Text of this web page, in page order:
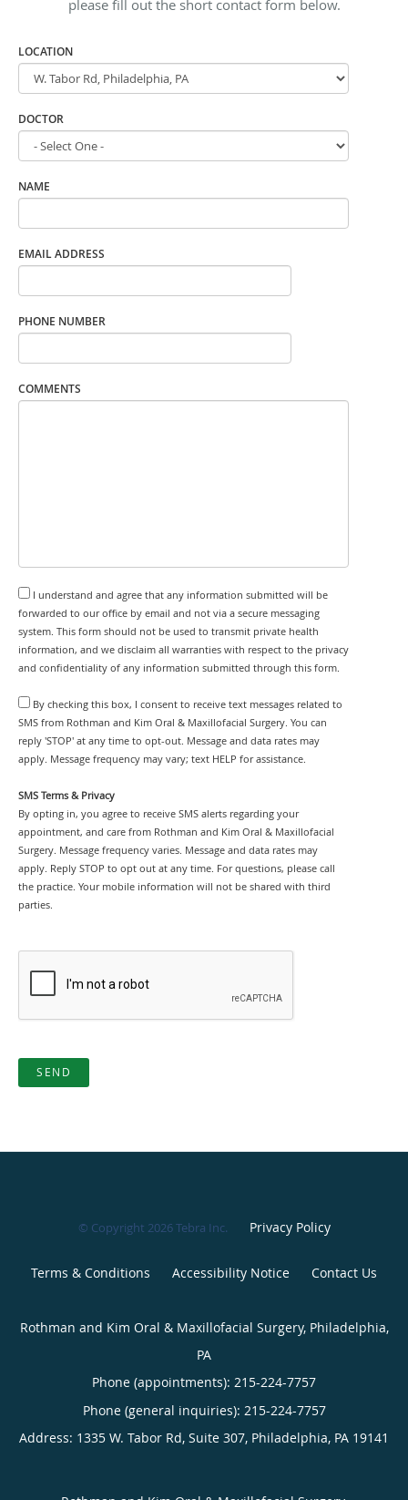
please fill out the short contact form below.
LOCATION
DOCTOR
NAME
EMAIL ADDRESS
PHONE NUMBER
COMMENTS
I understand and agree that any information submitted will be
forwarded to our office by email and not via a secure messaging
system. This form should not be used to transmit private health
information, and we disclaim all warranties with respect to the privacy
and confidentiality of any information submitted through this form.
By checking this box, I consent to receive text messages related to
SMS from Rothman and Kim Oral & Maxillofacial Surgery. You can
reply 'STOP' at any time to opt-out. Message and data rates may
apply. Message frequency may vary; text HELP for assistance.
SMS Terms & Privacy
By opting in, you agree to receive SMS alerts regarding your
appointment, and care from Rothman and Kim Oral & Maxillofacial
Surgery. Message frequency varies. Message and data rates may
apply. Reply STOP to opt out at any time. For questions, please call
the practice. Your mobile information will not be shared with third
parties.
SEND
© Copyright 2026Tebra Inc. Privacy Policy
Terms & Conditions Accessibility Notice Contact Us
Rothman and Kim Oral & Maxillofacial Surgery, Philadelphia,
PA
Phone (appointments): 215-224-7757
Phone (general inquiries): 215-224-7757
Address: 1335 W. Tabor Rd, Suite 307, Philadelphia, PA 19141